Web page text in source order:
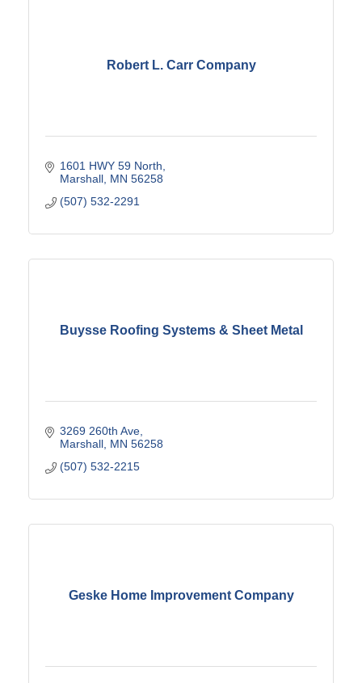
Robert L. Carr Company
1601 HWY 59 North
Marshall MN 56258
(507) 532-2291
Buysse Roofing Systems & Sheet Metal
3269 260th Ave
Marshall MN 56258
(507) 532-2215
Geske Home Improvement Company